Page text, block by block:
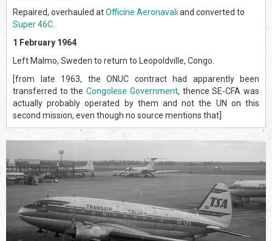
Repaired, overhauled atOfficine Aeronavali and converted to
Super 46C.
1 February 1964
Left Malmo, Sweden to return to Leopoldville, Congo.
[from late 1963, the ONUC contract had apparently been
transferred to theCongolese Government, thence SE-CFA was
actually probably operated by them and not the UN on this
second mission, even though no source mentions that]